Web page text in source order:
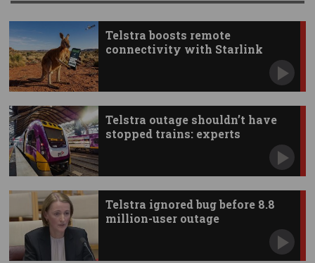
Telstra boosts remote
connectivity with Starlink
Telstra outage shouldn’t have
stopped trains: experts
Telstra ignored bug before 8.8
million-user outage